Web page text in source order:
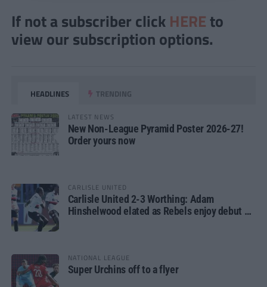
If not a subscriber click HERE to
view our subscription options.
HEADLINES TRENDING
LATEST NEWS
New Non-League Pyramid Poster 2026-27!
Order yours now
CARLISLE UNITED
Carlisle United 2-3 Worthing: Adam
Hinshelwood elated as Rebels enjoy debut of
NATIONAL LEAGUE
Super Urchins off to a flyer